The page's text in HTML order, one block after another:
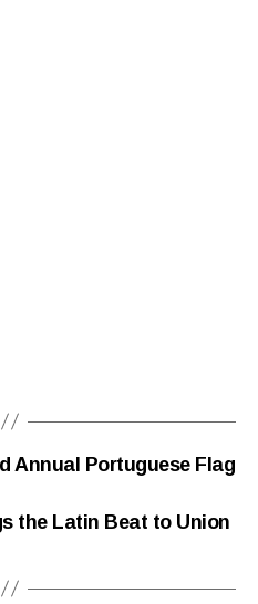
Annual Portuguese Flag
the Latin Beat to Union